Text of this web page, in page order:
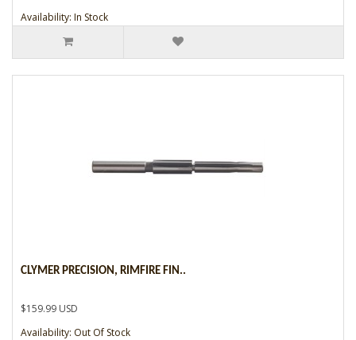
Availability: In Stock
CLYMER PRECISION, RIMFIRE FIN..
$159.99 USD
Availability: Out Of Stock